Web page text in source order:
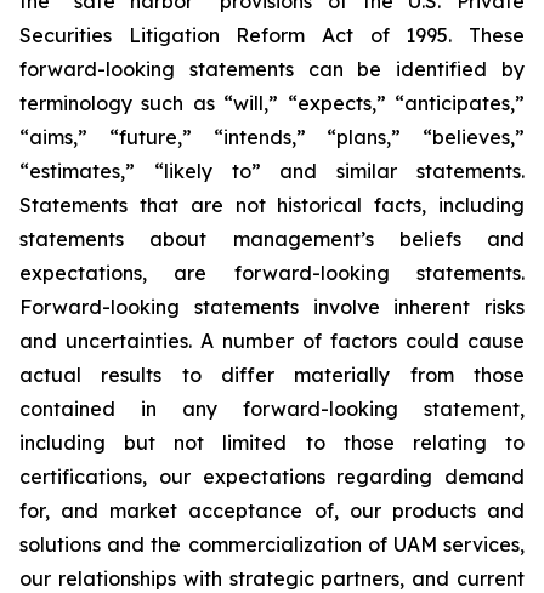
Securities Litigation Reform Act of 1995. These
forward-looking statements can be identified by
terminology such as “will,” “expects,” “anticipates,”
“aims,” “future,” “intends,” “plans,” “believes,”
“estimates,” “likely to” and similar statements.
Statements that are not historical facts, including
statements about management’s beliefs and
expectations, are forward-looking statements.
Forward-looking statements involve inherent risks
and uncertainties. A number of factors could cause
actual results to differ materially from those
contained in any forward-looking statement,
including but not limited to those relating to
certifications, our expectations regarding demand
for, and market acceptance of, our products and
solutions and the commercialization of UAM services,
our relationships with strategic partners, and current